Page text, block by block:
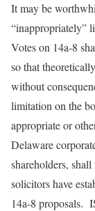
It may be
“inappropriately”
Votes on 14a-8
so that
without
limitation on the
appropriate or
Delaware
shareholders,
solicitors have
14a-8 proposals.